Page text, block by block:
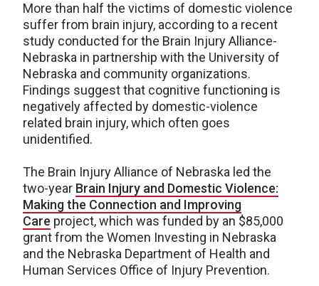
More than half the victims of domestic violence
suffer from brain injury, according to a recent
study conducted for the Brain Injury Alliance-
Nebraska in partnership with the University of
Nebraska and community organizations.
Findings suggest that cognitive functioning is
negatively affected by domestic-violence
related brain injury, which often goes
unidentified.
The Brain Injury Alliance of Nebraska led the
two-year Brain Injury and Domestic Violence:
Making the Connection and Improving
Care project, which was funded by an $85,000
grant from the Women Investing in Nebraska
and the Nebraska Department of Health and
Human Services Office of Injury Prevention.